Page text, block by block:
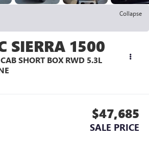
Collapse
SIERRA 1500
SHORT BOX RWD 5.3L
$47,685
SALE PRICE